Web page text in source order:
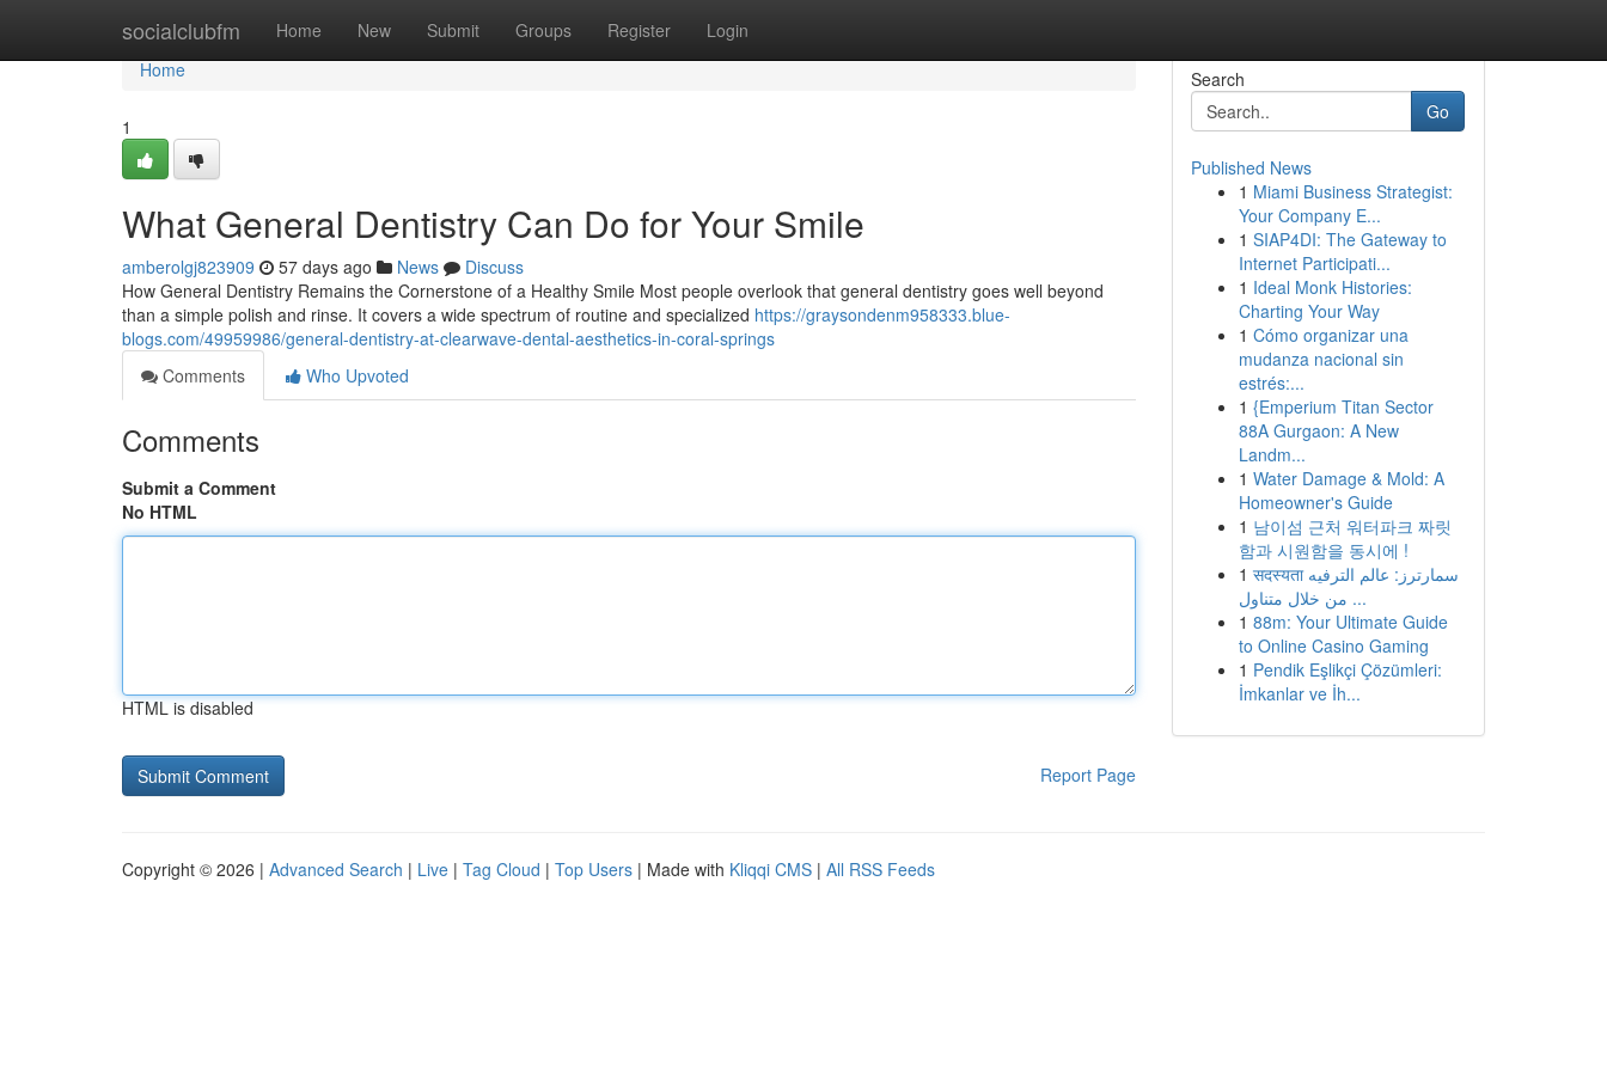
socialclubfm Home New Submit Groups Register Login
Home
Home
1
What General Dentistry Can Do for Your Smile
amberolgj823909 57 days ago News
Discuss
How General Dentistry Remains the Cornerstone of a Healthy Smile Most people overlook that general dentistry goes well beyond
than a simple polish and rinse. It covers a wide spectrum of routine and specialized https://graysondenm958333.blue-
blogs.com/49959986/general-dentistry-at-clearwave-dental-aesthetics-in-coral-springs
Comments
Who Upvoted
Comments
Submit a Comment
No HTML
HTML is disabled
Report Page
Search
Go
Published News
1 Miami Business Strategist:
Your Company E...
1 SIAP4DI: The Gateway to
Internet Participati...
1 Ideal Monk Histories:
Charting Your Way
1 Cómo organizar una
mudanza nacional sin
estrés:...
1 {Emperium Titan Sector
88A Gurgaon: A New
Landm...
1 Water Damage & Mold: A
Homeowner's Guide
1 남이섬 근처 워터파크 짜릿
함과 시원함을 동시에 !
1 सदस्यता سمارترز: عالم الترفيه
من خلال متناول ...
1 88m: Your Ultimate Guide
to Online Casino Gaming
1 Pendik Eşlikçi Çözümleri:
İmkanlar ve İh...
Copyright © 2026 | Advanced Search | Live | Tag Cloud | Top Users | Made with Kliqqi CMS | All RSS Feeds